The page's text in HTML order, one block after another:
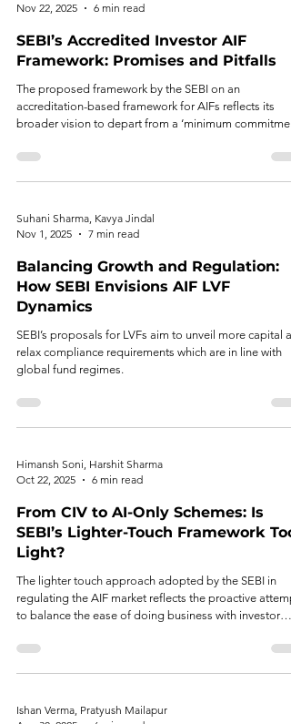
Nov 22, 2025
6 min read
SEBI’s Accredited Investor AIF
Framework: Promises and Pitfalls
The proposed framework by the SEBI on an
accreditation-based framework for AIFs reflects its
broader vision to depart from a ‘minimum
risk assessment of an investor.
Suhani Sharma, Kavya Jindal
Nov 1, 2025
7 min read
Balancing Growth and Regulation:
How SEBI Envisions AIF LVF
Dynamics
SEBI’s proposals for LVFs aim to unveil more capital
relax compliance requirements which are in line with
global fund regimes.
Himansh Soni, Harshit Sharma
Oct 22, 2025
6 min read
From CIV to AI-Only Schemes: Is
SEBI’s Lighter-Touch Framework Too
Light?
The lighter touch approach adopted by the SEBI in
regulating the AIF market reflects the proactive
to balance the ease of doing business with investor
Ishan Verma, Pratyush Mailapur